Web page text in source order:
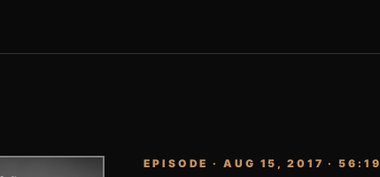
EPISODE · AUG 15, 2017 · 56:19